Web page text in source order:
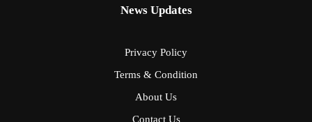
News Updates
Privacy Policy
Terms & Condition
About Us
Contact Us